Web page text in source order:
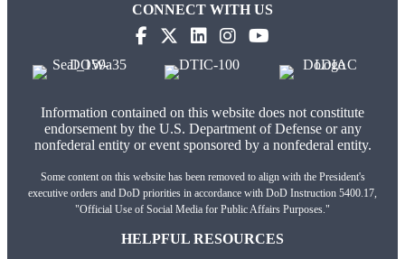
CONNECT WITH US
(opens in new tab)
(opens in new tab)
(opens in new tab)
(opens in new tab)
Information contained on this website does not constitute
endorsement by the U.S. Department of Defense or any
nonfederal entity or event sponsored by a nonfederal entity.
Some content on this website has been removed to align with the President's
executive orders and DoD priorities in accordance with DoD Instruction 5400.17,
"Official Use of Social Media for Public Affairs Purposes."
HELPFUL RESOURCES